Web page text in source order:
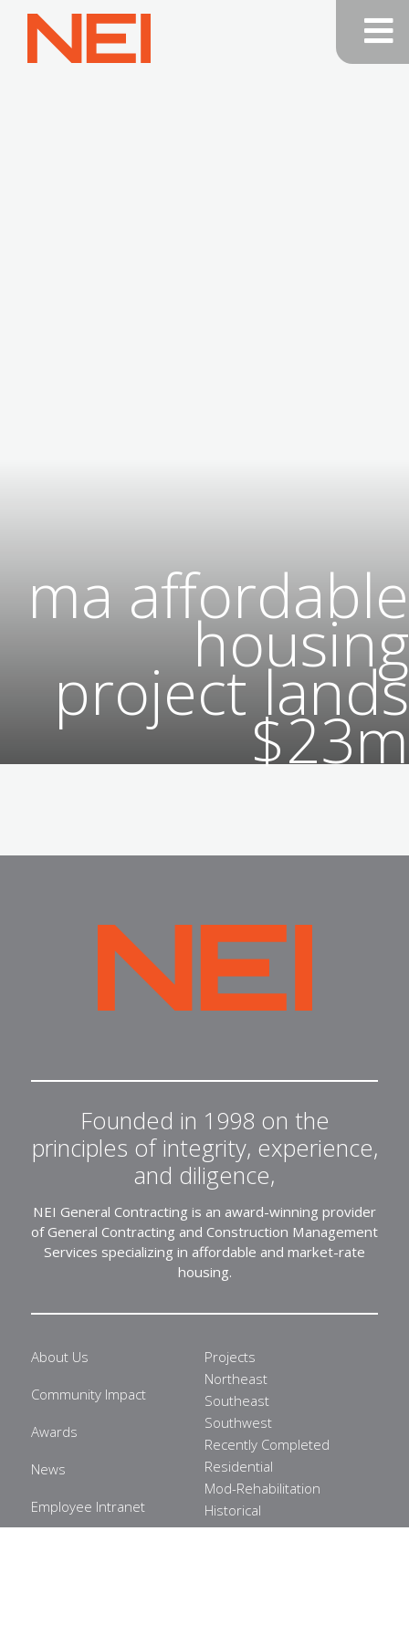
NEI
General
Contracting
ma affordable
housing
project lands
$23m
NEI
General
Contracting
Founded in 1998 on the
principles of integrity, experience,
and diligence,
NEI General Contracting is an award-winning provider
of General Contracting and Construction Management
Services specializing in affordable and market-rate
housing.
About Us
Community Impact
Awards
News
Employee Intranet
Projects
Northeast
Southeast
Southwest
Recently Completed
Residential
Mod-Rehabilitation
Historical
Commercial